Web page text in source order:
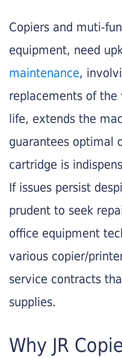
Copiers and muti-
equipment, need
maintenance,
replacements of
life, extends the
guarantees optimal
cartridge is
If issues persist
prudent to seek
office equipment
various copier/
service contracts
supplies.
Why JR